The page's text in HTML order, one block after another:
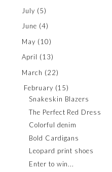
July (5)
June (4)
May (10)
April (13)
March (22)
February (15)
Snakeskin Blazers
The Perfect Red Dress
Colorful denim
Bold Cardigans
Leopard print shoes
Enter to win...